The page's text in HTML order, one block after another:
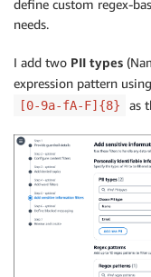
define custom regex-
needs.
I add two PII types
expression pattern using
[0-9a-fA-F]{8} as